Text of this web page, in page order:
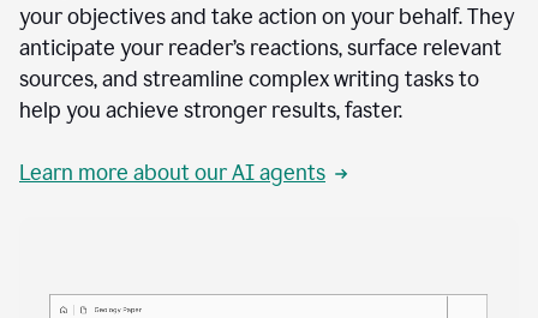
your objectives and take action on your behalf. They
anticipate your reader’s reactions, surface relevant
sources, and streamline complex writing tasks to
help you achieve stronger results, faster.
Learn more about our AI agents